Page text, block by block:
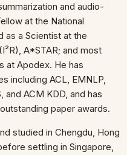
and audio-
at the National
as a Scientist at the
A*STAR; and most
at Apodex. He has
including ACL, EMNLP,
and ACM KDD, and has
paper awards.
studied in Chengdu, Hong
settling in Singapore,